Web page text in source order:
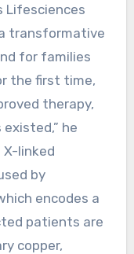
Lifesciences
transformative
for families
the first time,
therapy,
he
X-linked
by
encodes a
patients are
copper,